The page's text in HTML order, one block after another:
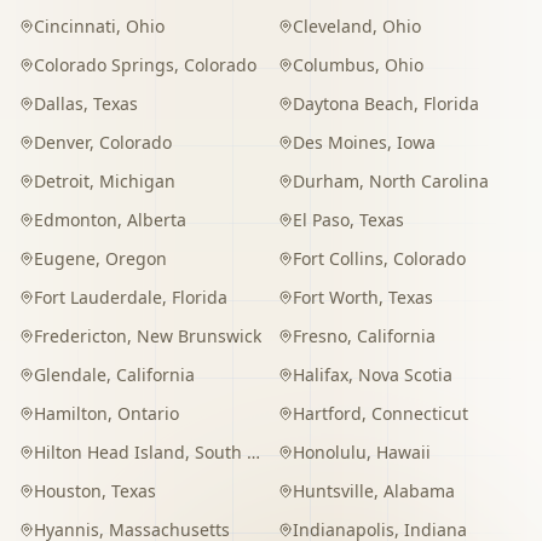
Cincinnati, Ohio Cleveland, Ohio
Colorado Springs, Colorado Columbus, Ohio
Dallas, Texas Daytona Beach, Florida
Denver, Colorado Des Moines, Iowa
Detroit, Michigan Durham, North Carolina
Edmonton, Alberta El Paso, Texas
Eugene, Oregon Fort Collins, Colorado
Fort Lauderdale, Florida Fort Worth, Texas
Fredericton, New Brunswick Fresno, California
Glendale, California Halifax, Nova Scotia
Hamilton, Ontario Hartford, Connecticut
Hilton Head Island, South Carolina Honolulu, Hawaii
Houston, Texas Huntsville, Alabama
Hyannis, Massachusetts Indianapolis, Indiana